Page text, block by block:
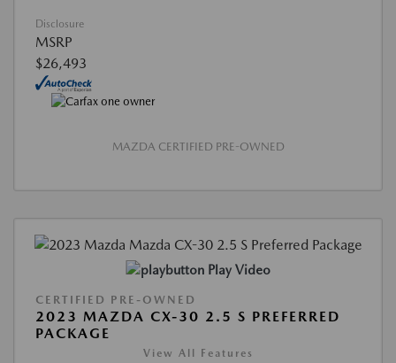
Disclosure
MSRP
$26,493
MAZDA CERTIFIED PRE-OWNED
Play Video
CERTIFIED PRE-OWNED
2023 MAZDA CX-30 2.5 S PREFERRED
PACKAGE
View All Features